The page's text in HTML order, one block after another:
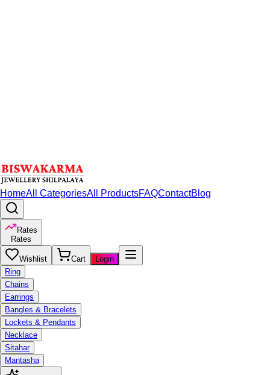
HomeAll CategoriesAll ProductsFAQContactBlog
Rates
Rates
Wishlist Cart
Login
Ring
Chains
Earrings
Bangles & Bracelets
Lockets & Pendants
Necklace
Sitahar
Mantasha